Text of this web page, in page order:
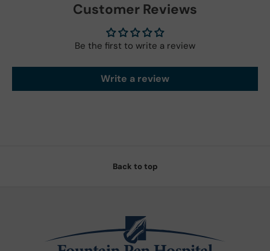
Customer Reviews
Be the first to write a review
Write a review
Back to top